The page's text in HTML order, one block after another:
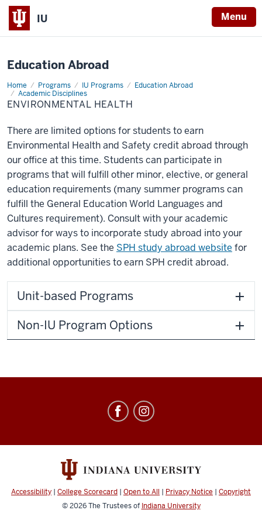
IU Menu
Education Abroad
Home Programs IU Programs
Education Abroad
Academic Disciplines
Environmental
Health
ENVIRONMENTAL HEALTH
There are limited options for students to earn
Environmental Health and Safety credit abroad through
our office at this time. Students can participate in
programs that will fulfill other minor, elective, or general
education requirements (many summer programs can
fulfill the General Education World Languages and
Cultures requirement). Consult with your academic
advisor for ways to incorporate study abroad into your
academic plans. See the SPH study abroad website for
additional opportunities to earn SPH credit abroad.
Unit-based Programs
Non-IU Program Options
social
channels
Accessibility | College Scorecard | Open to All | Privacy Notice | Copyright
© 2026The Trustees of Indiana University